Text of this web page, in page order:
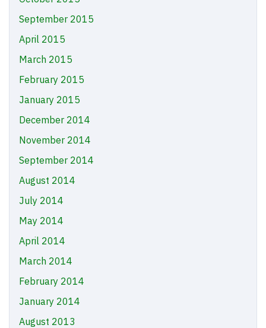
September 2015
April 2015
March 2015
February 2015
January 2015
December 2014
November 2014
September 2014
August 2014
July 2014
May 2014
April 2014
March 2014
February 2014
January 2014
August 2013